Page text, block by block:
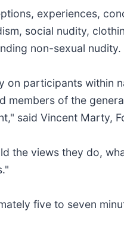
experiences,
social nudity,
non-sexual nudity.
participants within
members of the
said Vincent Marty,
the views they do,
five to seven